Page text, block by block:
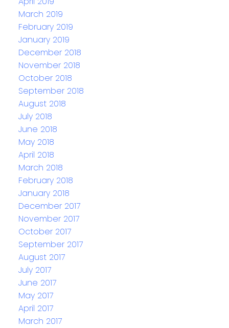
March 2019
February 2019
January 2019
December 2018
November 2018
October 2018
September 2018
August 2018
July 2018
June 2018
May 2018
April 2018
March 2018
February 2018
January 2018
December 2017
November 2017
October 2017
September 2017
August 2017
July 2017
June 2017
May 2017
April 2017
March 2017